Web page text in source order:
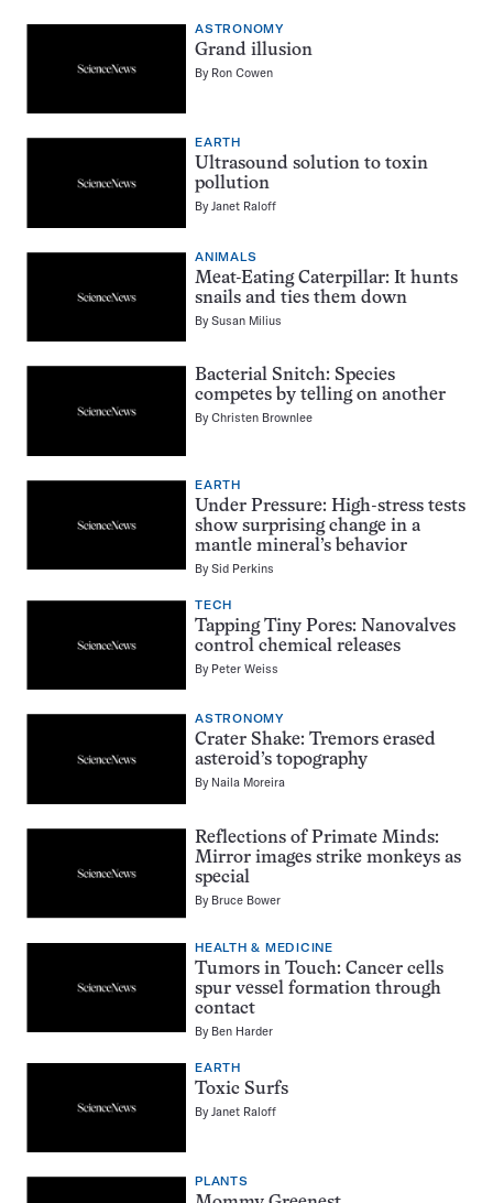
ASTRONOMY
Grand illusion
By Ron Cowen
EARTH
Ultrasound solution to toxin
pollution
ByJanet Raloff
ANIMALS
Meat-Eating Caterpillar: It hunts
snails and ties them down
BySusan Milius
Bacterial Snitch: Species
competes by telling on another
ByChristen Brownlee
EARTH
Under Pressure: High-stress tests
show surprising change in a
mantle mineral’s behavior
BySid Perkins
TECH
Tapping Tiny Pores: Nanovalves
control chemical releases
By Peter Weiss
ASTRONOMY
Crater Shake: Tremors erased
asteroid’s topography
By Naila Moreira
Reflections of Primate Minds:
Mirror images strike monkeys as
special
By Bruce Bower
HEALTH & MEDICINE
Tumors in Touch: Cancer cells
spur vessel formation through
contact
By Ben Harder
EARTH
Toxic Surfs
By Janet Raloff
PLANTS